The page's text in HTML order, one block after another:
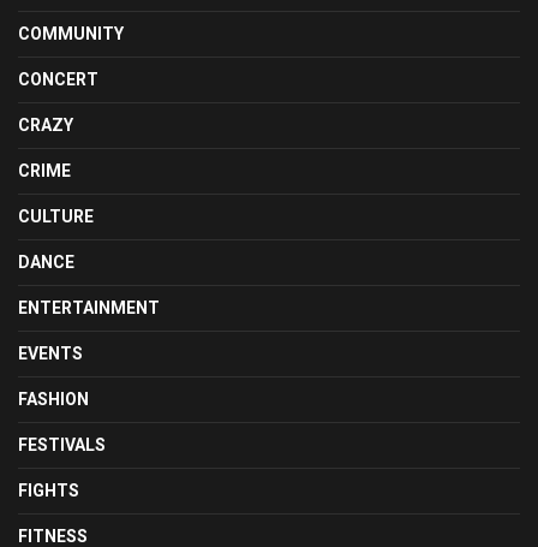
COMMUNITY
CONCERT
CRAZY
CRIME
CULTURE
DANCE
ENTERTAINMENT
EVENTS
FASHION
FESTIVALS
FIGHTS
FITNESS